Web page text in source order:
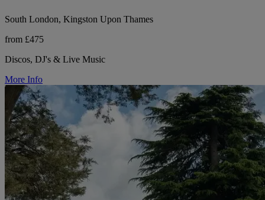
South London, Kingston Upon Thames
from £475
Discos, DJ's & Live Music
More Info